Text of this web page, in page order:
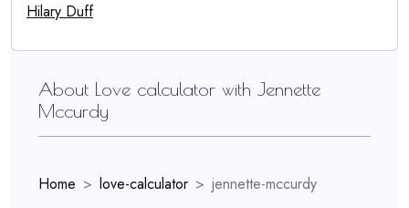
Hilary Duff
About Love calculator with Jennette
Mccurdy
Home love-calculator
jennette-mccurdy